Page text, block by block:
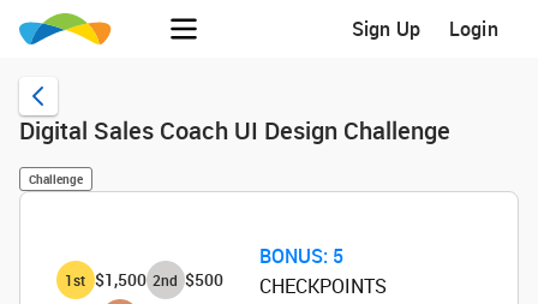
Sign Up Login
Digital Sales Coach UI Design Challenge
Challenge
1st $1,500 2nd $500
BONUS: 5
CHECKPOINTS